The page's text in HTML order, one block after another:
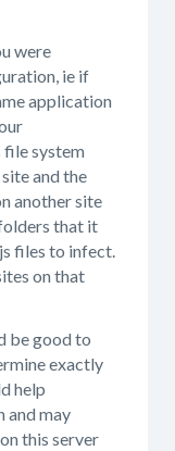
were
ie if
application
file system
and the
another site
that it
files to infect.
on that
be good to
exactly
help
and may
this server